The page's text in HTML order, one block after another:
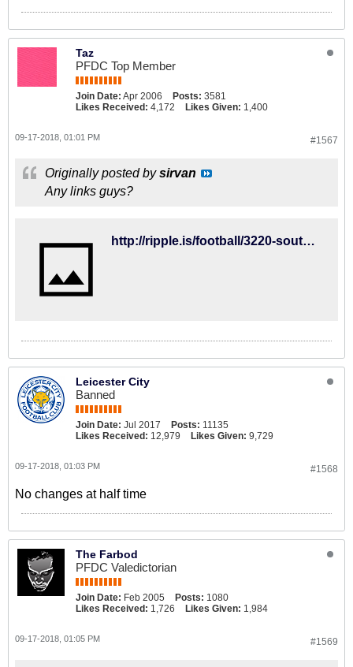
Taz
PFDC Top Member
Join Date: Apr 2006 Posts: 3581
Likes Received: 4,172 Likes Given: 1,400
#1567
09-17-2018, 01:01 PM
Originally posted bysirvan
Any links guys?
http://ripple.is/football/3220-southampton-vs-brighton-hove-albion-2
Leicester City
Banned
Join Date: Jul 2017 Posts: 11135
Likes Received: 12,979 Likes Given: 9,729
#1568
09-17-2018, 01:03 PM
No changes at half time
The Farbod
PFDC Valedictorian
Join Date: Feb 2005 Posts: 1080
Likes Received: 1,726 Likes Given: 1,984
#1569
09-17-2018, 01:05 PM